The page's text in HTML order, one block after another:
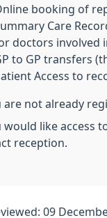
booking of
Care
doctors involved
to GP transfers
Access to
are not already
would like access
reception.
09